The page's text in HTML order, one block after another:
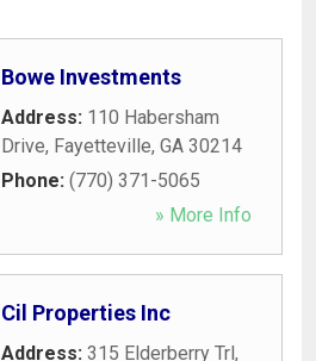
Bowe Investments
Address: 110 Habersham
Drive, Fayetteville, GA 30214
Phone: (770) 371-5065
» More Info
Cil Properties Inc
Address: 315 Elderberry Trl,